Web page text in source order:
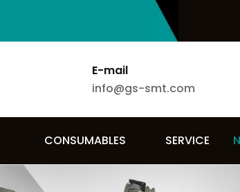
E-mail
info@gs-smt.com
CONSUMABLES SERVICE